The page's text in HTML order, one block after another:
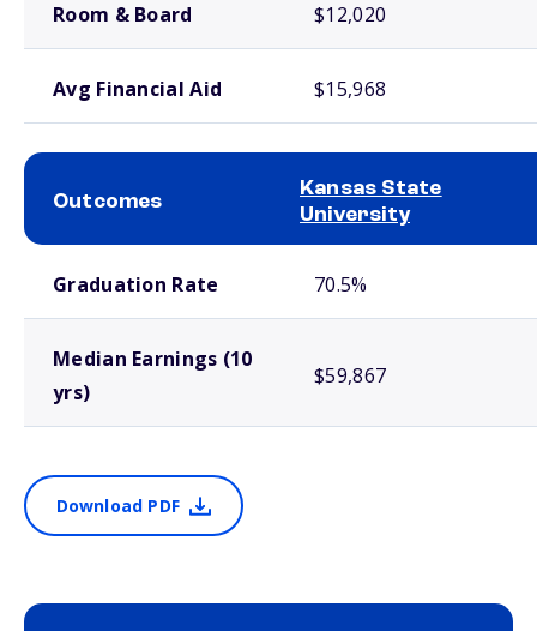
Room & Board $12,020
Avg Financial Aid $15,968
Outcomes
Kansas State
University
Graduation Rate 70.5%
Median Earnings (10
yrs)
$59,867
Download PDF